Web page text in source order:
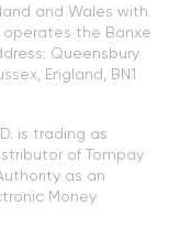
and Wales with
operates the Banxe
Queensbury
England, BN1
is trading as
of Tompay
as an
Money